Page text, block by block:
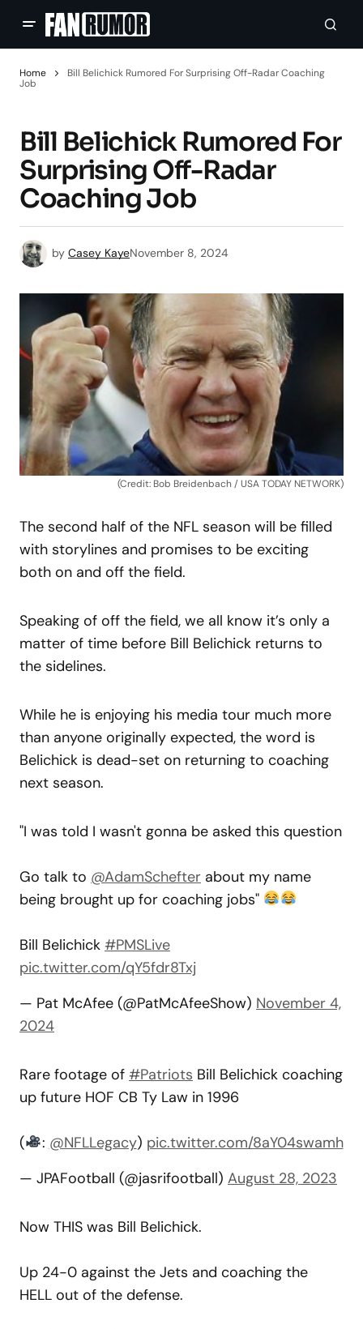
Home
Bill Belichick Rumored For Surprising Off-Radar Coaching
Job
Bill Belichick Rumored For
Surprising Off-Radar
Coaching Job
by Casey KayeNovember 8, 2024
(Credit: Bob Breidenbach / USA TODAY NETWORK)
The second half of the NFL season will be filled
with storylines and promises to be exciting
both on and off the field.
Speaking of off the field, we all know it’s only a
matter of time before Bill Belichick returns to
the sidelines.
While he is enjoying his media tour much more
than anyone originally expected, the word is
Belichick is dead-set on returning to coaching
next season.
"I was told I wasn't gonna be asked this question
Go talk to @AdamSchefter about my name
being brought up for coaching jobs"
Bill Belichick #PMSLive
pic.twitter.com/qY5fdr8Txj
— Pat McAfee (@PatMcAfeeShow) November 4,
2024
Rare footage of #Patriots Bill Belichick coaching
up future HOF CB Ty Law in 1996
( : @NFLLegacy) pic.twitter.com/8aY04swamh
— JPAFootball (@jasrifootball) August 28, 2023
Now THIS was Bill Belichick.
Up 24-0 against the Jets and coaching the
HELL out of the defense.